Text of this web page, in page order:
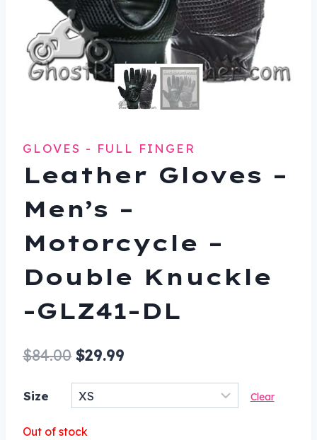
GLOVES - FULL FINGER
Leather Gloves –
Men’s –
Motorcycle –
Double Knuckle
-GLZ41-DL
$84.00 Original
price
was:
$84.00.
$29.99
price
Size Clear
Out of stock